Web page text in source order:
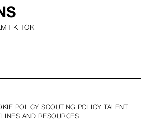
TIK TOK
POLICY SCOUTING POLICY TALENT
AND RESOURCES